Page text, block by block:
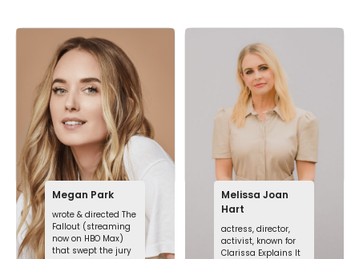
Megan Park
wrote & directed The
Fallout (streaming
now on HBO Max)
that swept the jury
Melissa Joan
Hart
actress, director,
activist, known for
Clarissa Explains It